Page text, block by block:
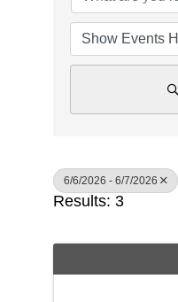
6/6/2026 - 6/7/2026
Results: 3